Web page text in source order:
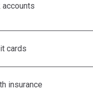
accounts
cards
insurance